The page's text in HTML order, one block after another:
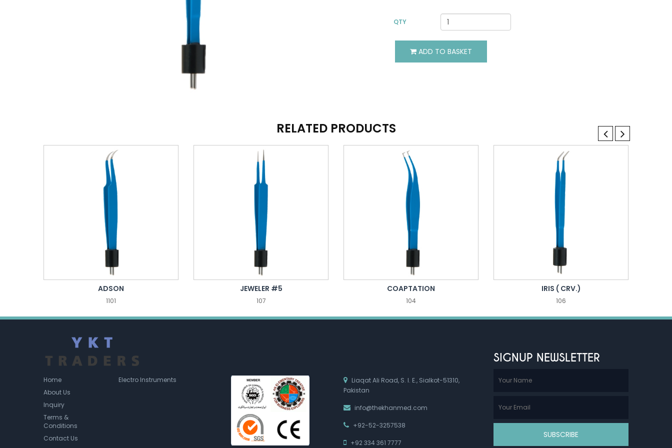
QTY
ADD TO BASKET
RELATED PRODUCTS
ADSON
1101
JEWELER #5
107
COAPTATION
104
IRIS ( CRV.)
106
Home
About Us
Inquiry
Terms &
Conditions
Contact Us
Electro Instruments
Liaqat Ali Road, S. I. E., Sialkot-51310,
Pakistan
info@thekhanmed.com
+92-52-3257538
+92 334 361 7777
SIGNUP NEWSLETTER
SUBSCRIBE